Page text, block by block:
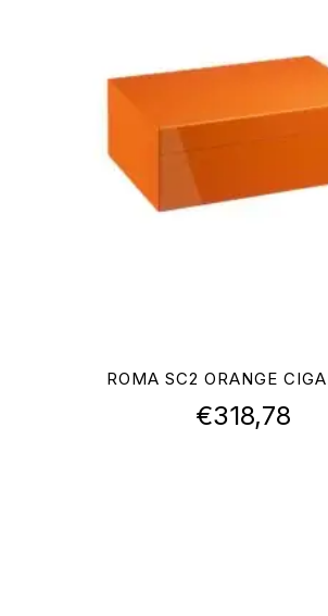
ROMA SC2 ORANGE
€318,78